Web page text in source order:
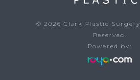
© 2026 Clark Plastic Surgery
Reserved.
Powered by: